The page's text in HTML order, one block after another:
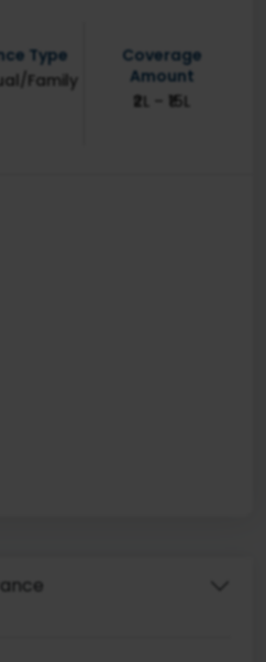
Type
Family
Coverage
Amount
₹2L – ₹15L